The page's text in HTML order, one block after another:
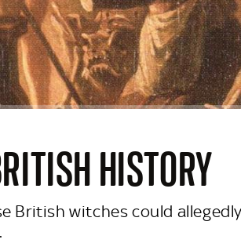
HISTORY
British witches could allegedly